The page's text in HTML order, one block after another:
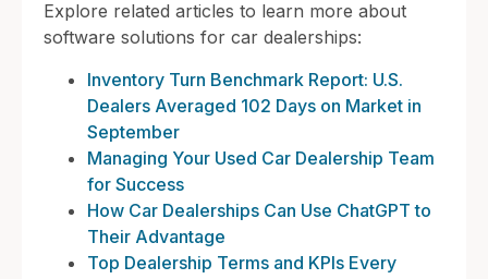
Explore related articles to learn more about
software solutions for car dealerships:
Inventory Turn Benchmark Report: U.S.
Dealers Averaged 102 Days on Market in
September
Managing Your Used Car Dealership Team
for Success
How Car Dealerships Can Use ChatGPT to
Their Advantage
Top Dealership Terms and KPIs Every